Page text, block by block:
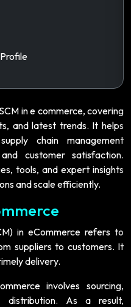
in e commerce, covering
and latest trends. It helps
chain management
customer satisfaction.
tools, and expert insights
and scale efficiently.
in eCommerce refers to
suppliers to customers. It
delivery.
involves sourcing,
distribution. As a result,